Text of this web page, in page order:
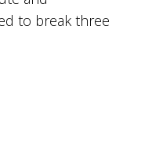
to break three